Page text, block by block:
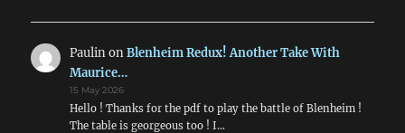
PaulinonBlenheim Redux! Another Take With
Maurice…
15 May 2026
Hello ! Thanks for the pdf to play the battle of Blenheim !
The table is georgeous too ! I…